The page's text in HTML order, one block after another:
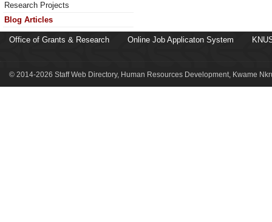
Research Projects
Blog Articles
Office of Grants & Research Online Job Applicaton System
© 2014-2026 Staff Web Directory, Human Resources Development, Kwame